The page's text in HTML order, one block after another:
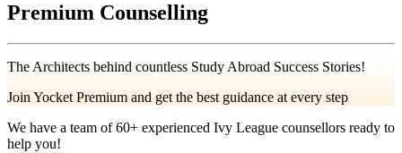
Premium Counselling
The Architects behind countless Study Abroad Success Stories!
Join Yocket Premium and get the best guidance at every step
We have a team of60+ experienced Ivy League counsellors ready to
help you!